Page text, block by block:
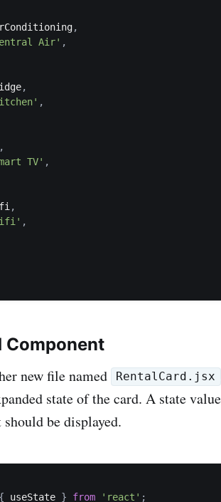
,
Air' ,
,
,
,
TV' ,
,
,
Component
new file named RentalCard.jsx
state of the card. A state
be displayed.
{ useState } from 'react' ;